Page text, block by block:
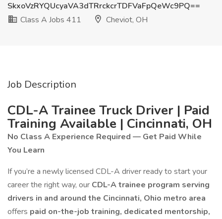
SkxoVzRYQUcyaVA3dTRrckcrTDFVaFpQeWc9PQ==
Class A Jobs 411
Cheviot, OH
Job Description
CDL-A Trainee Truck Driver | Paid
Training Available | Cincinnati, OH
No Class A Experience Required — Get Paid While
You Learn
If you’re a newly licensed CDL-A driver ready to start your
career the right way, our CDL-A trainee program serving
drivers in and around the Cincinnati, Ohio metro area
offers paid on-the-job training, dedicated mentorship,